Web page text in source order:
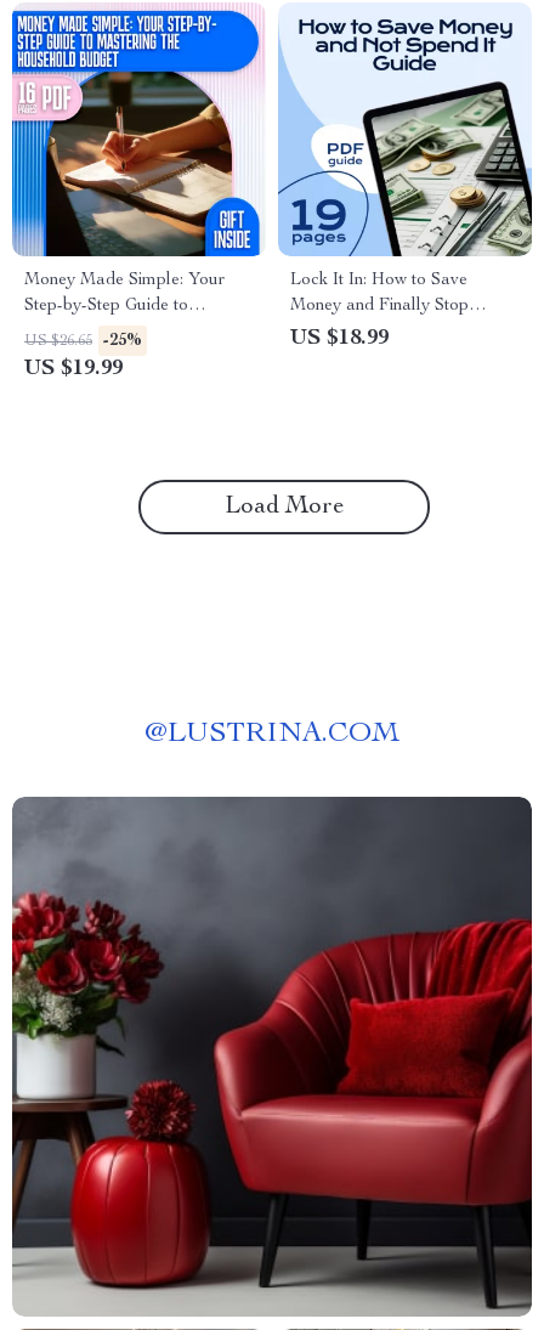
Money Made Simple: Your
Step-by-Step Guide to
Mastering the Household
Budget | eBook for How to
US $26.65 -25%
US $19.99
Lock It In: How to Save
Money and Finally Stop
Spending It | Budgeting
US $18.99
Load More
@LUSTRINA.COM